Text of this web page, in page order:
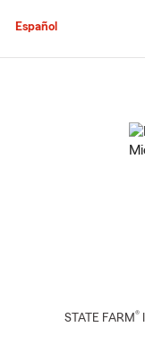
Español
STATE FARM®